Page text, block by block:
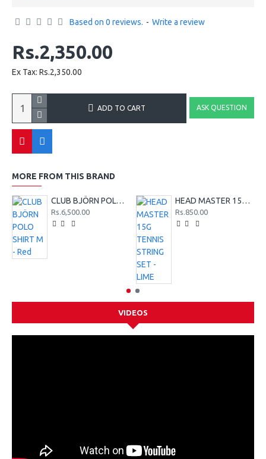
Based on 0 reviews. - Write a review
Rs.2,350.00
Ex Tax: Rs.2,350.00
ADD TO CART ASK QUESTION
MORE FROM THIS BRAND
CLUB BJÖRN POLO SHIRT M - Red
Rs.6,500.00
HEAD MASTER 15G TENNIS STRING SET - LIME
Rs.850.00
VIDEOS